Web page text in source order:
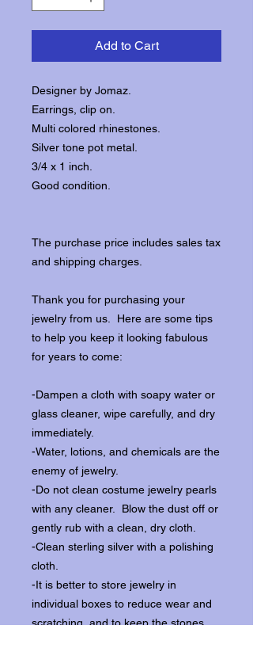
Add to Cart
Designer by Jomaz.
Earrings, clip on.
Multi colored rhinestones.
Silver tone pot metal.
3/4 x 1 inch.
Good condition.
The purchase price includes sales tax
and shipping charges.
Thank you for purchasing your
jewelry from us. Here are some tips
to help you keep it looking fabulous
for years to come:
-Dampen a cloth with soapy water or
glass cleaner, wipe carefully, and dry
immediately.
-Water, lotions, and chemicals are the
enemy of jewelry.
-Do not clean costume jewelry pearls
with any cleaner. Blow the dust off or
gently rub with a clean, dry cloth.
-Clean sterling silver with a polishing
cloth.
-It is better to store jewelry in
individual boxes to reduce wear and
scratching, and to keep the stones